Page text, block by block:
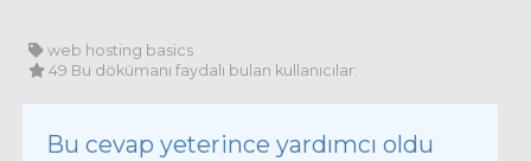
web hosting basics
49 Bu dökümanı faydalı bulan kullanıcılar:
Bu cevap yeterince yardımcı oldu